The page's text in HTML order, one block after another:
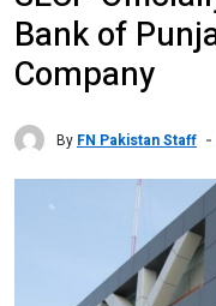
Bank of
Company
By FN Pakistan Staff